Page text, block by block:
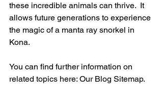
these incredible animals can thrive.  It
allows future generations to experience
the magic of a manta ray snorkel in
Kona.
You can find further information on
related topics here: Our Blog Sitemap.